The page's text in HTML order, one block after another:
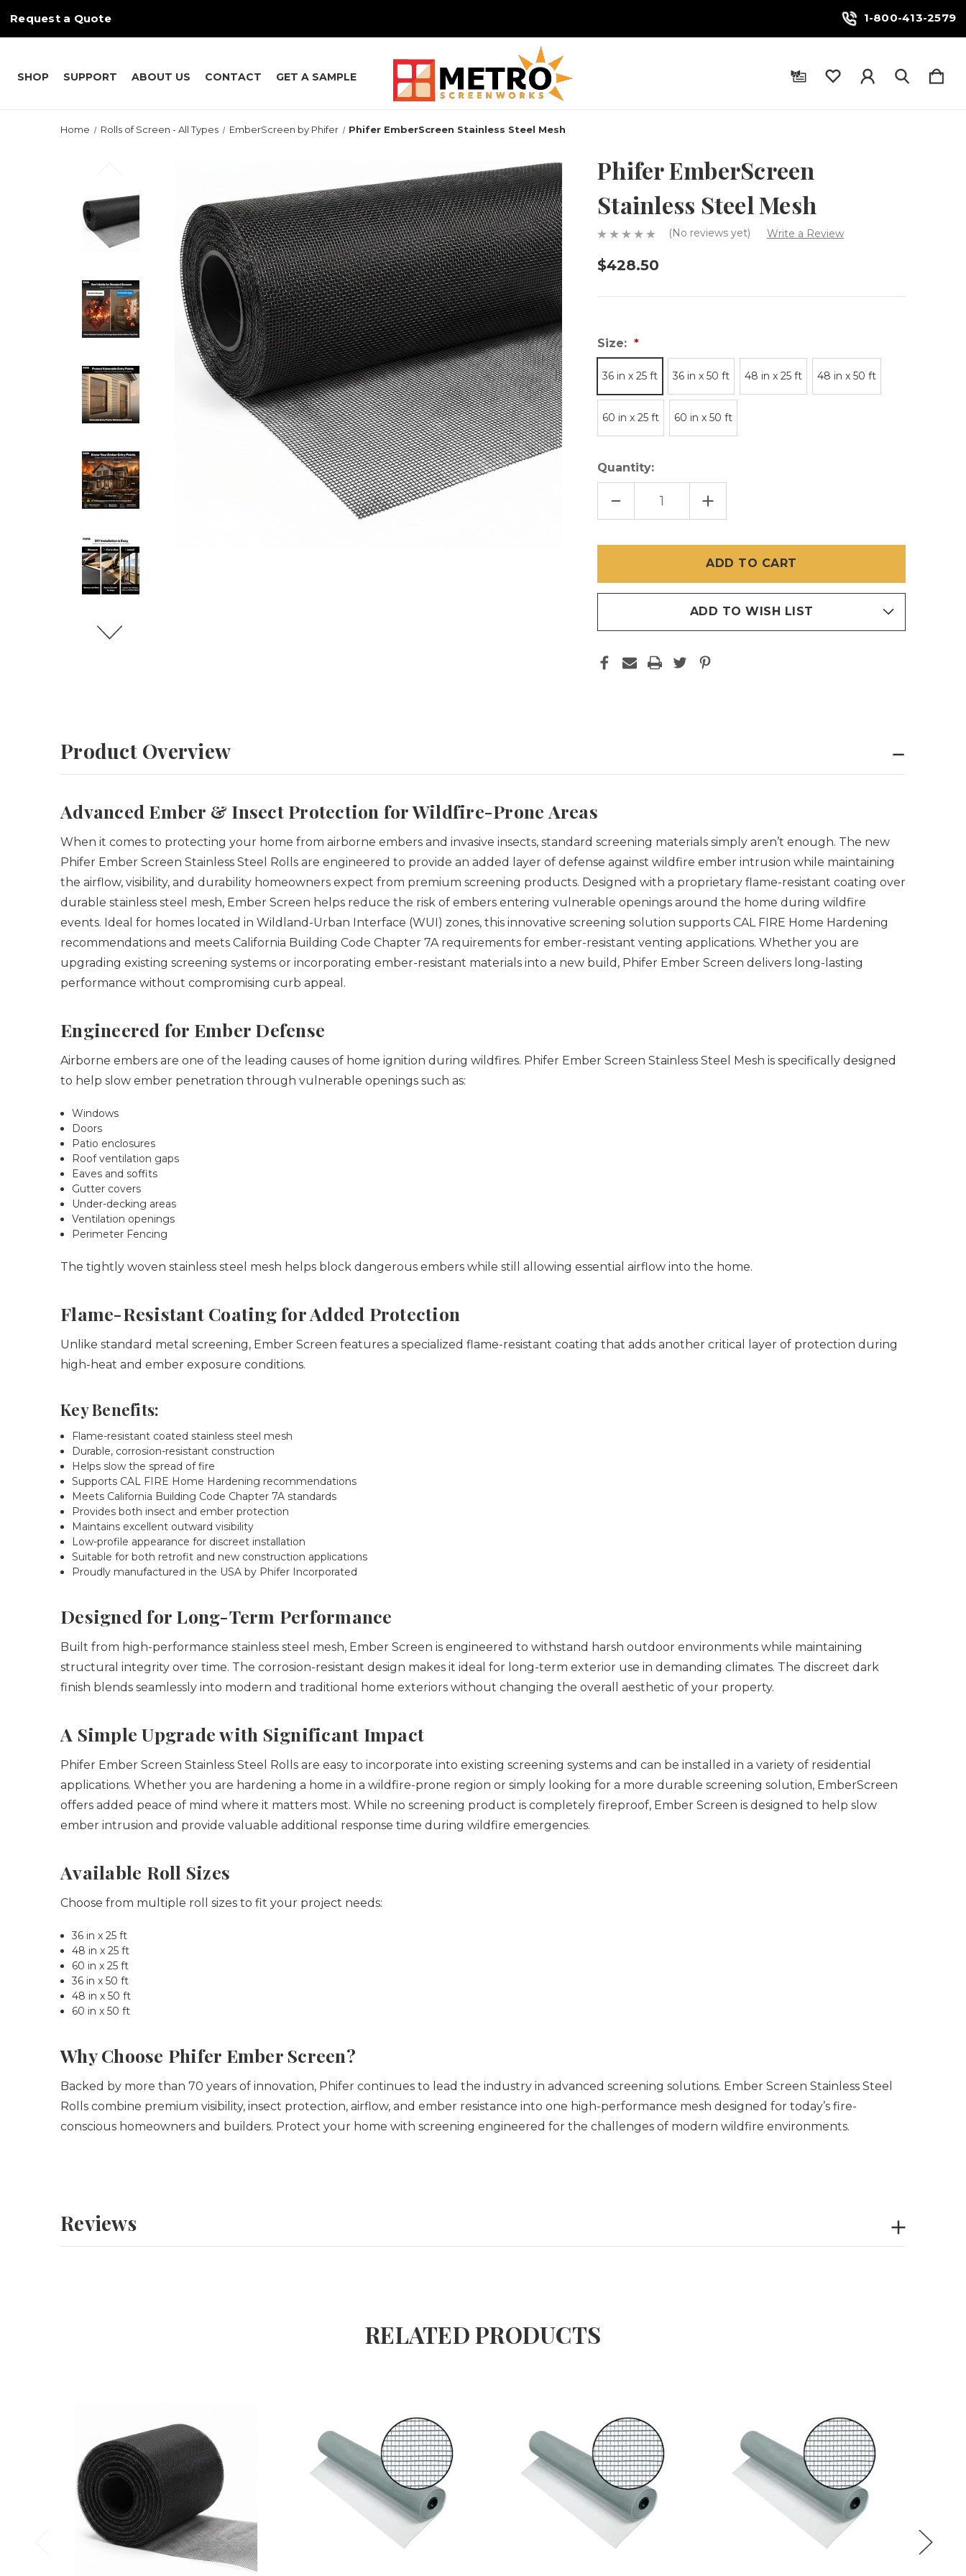
Request a Quote 1-800-413-2579
SHOP SUPPORT ABOUT US CONTACT GET A SAMPLE
Home Rolls of Screen - All Types EmberScreen by Phifer Phifer EmberScreen Stainless Steel Mesh
Phifer EmberScreen
Stainless Steel Mesh
(No reviews yet) Write a Review
$428.50
Size:
36 in x 25 ft 36 in x 50 ft 48 in x 25 ft 48 in x 50 ft
60 in x 25 ft 60 in x 50 ft
Quantity:
DECREASE
OF
INCREASE
QUANTITY
OF
STEEL
MESH
ADD TO WISH LIST
Product Overview
Advanced Ember & Insect Protection for Wildfire-Prone Areas
When it comes to protecting your home from airborne embers and invasive insects, standard screening materials simply aren’t enough. The new
Phifer Ember Screen Stainless Steel Rolls are engineered to provide an added layer of defense against wildfire ember intrusion while maintaining
the airflow, visibility, and durability homeowners expect from premium screening products. Designed with a proprietary flame-resistant coating over
durable stainless steel mesh, Ember Screen helps reduce the risk of embers entering vulnerable openings around the home during wildfire
events. Ideal for homes located in Wildland-Urban Interface (WUI) zones, this innovative screening solution supports CAL FIRE Home Hardening
recommendations and meets California Building Code Chapter 7A requirements for ember-resistant venting applications. Whether you are
upgrading existing screening systems or incorporating ember-resistant materials into a new build, Phifer Ember Screen delivers long-lasting
performance without compromising curb appeal.
Engineered for Ember Defense
Airborne embers are one of the leading causes of home ignition during wildfires. Phifer Ember Screen Stainless Steel Mesh is specifically designed
to help slow ember penetration through vulnerable openings such as:
Windows
Doors
Patio enclosures
Roof ventilation gaps
Eaves and soffits
Gutter covers
Under-decking areas
Ventilation openings
Perimeter Fencing
The tightly woven stainless steel mesh helps block dangerous embers while still allowing essential airflow into the home.
Flame-Resistant Coating for Added Protection
Unlike standard metal screening, Ember Screen features a specialized flame-resistant coating that adds another critical layer of protection during
high-heat and ember exposure conditions.
Key Benefits:
Flame-resistant coated stainless steel mesh
Durable, corrosion-resistant construction
Helps slow the spread of fire
Supports CAL FIRE Home Hardening recommendations
Meets California Building Code Chapter 7A standards
Provides both insect and ember protection
Maintains excellent outward visibility
Low-profile appearance for discreet installation
Suitable for both retrofit and new construction applications
Proudly manufactured in the USA by Phifer Incorporated
Designed for Long-Term Performance
Built from high-performance stainless steel mesh, Ember Screen is engineered to withstand harsh outdoor environments while maintaining
structural integrity over time. The corrosion-resistant design makes it ideal for long-term exterior use in demanding climates. The discreet dark
finish blends seamlessly into modern and traditional home exteriors without changing the overall aesthetic of your property.
A Simple Upgrade with Significant Impact
Phifer Ember Screen Stainless Steel Rolls are easy to incorporate into existing screening systems and can be installed in a variety of residential
applications. Whether you are hardening a home in a wildfire-prone region or simply looking for a more durable screening solution, EmberScreen
offers added peace of mind where it matters most. While no screening product is completely fireproof, Ember Screen is designed to help slow
ember intrusion and provide valuable additional response time during wildfire emergencies.
Available Roll Sizes
Choose from multiple roll sizes to fit your project needs:
36 in x 25 ft
48 in x 25 ft
60 in x 25 ft
36 in x 50 ft
48 in x 50 ft
60 in x 50 ft
Why Choose Phifer Ember Screen?
Backed by more than 70 years of innovation, Phifer continues to lead the industry in advanced screening solutions. Ember Screen Stainless Steel
Rolls combine premium visibility, insect protection, airflow, and ember resistance into one high-performance mesh designed for today’s fire-
conscious homeowners and builders. Protect your home with screening engineered for the challenges of modern wildfire environments.
Reviews
RELATED PRODUCTS